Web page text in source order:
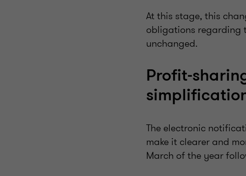
At this stage, this
obligations regarding
unchanged.
Profit-
The electronic
make it clearer and
March of the year